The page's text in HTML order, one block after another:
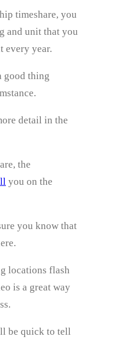
timeshare, you
and unit that you
every year.
good thing
detail in the
the
you on the
you know that
locations flash
is a great way
be quick to tell